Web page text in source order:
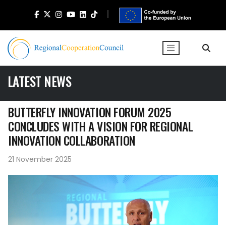
LATEST NEWS
BUTTERFLY INNOVATION FORUM 2025
CONCLUDES WITH A VISION FOR REGIONAL
INNOVATION COLLABORATION
21 November 2025